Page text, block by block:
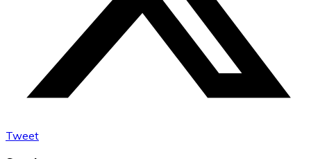
Tweet